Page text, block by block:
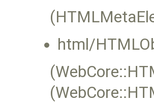
html/